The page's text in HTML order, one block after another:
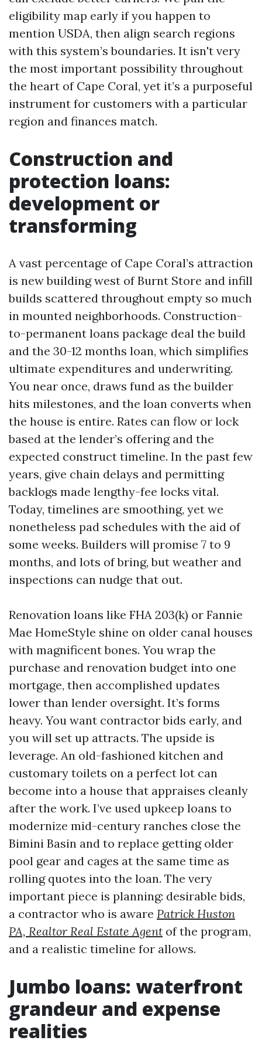
eligibility map early if you happen to
mention USDA, then align search regions
with this system’s boundaries. It isn't very
the most important possibility throughout
the heart of Cape Coral, yet it’s a purposeful
instrument for customers with a particular
region and finances match.
Construction and
protection loans:
development or
transforming
A vast percentage of Cape Coral’s attraction
is new building west of Burnt Store and infill
builds scattered throughout empty so much
in mounted neighborhoods. Construction-
to-permanent loans package deal the build
and the 30-12 months loan, which simplifies
ultimate expenditures and underwriting.
You near once, draws fund as the builder
hits milestones, and the loan converts when
the house is entire. Rates can flow or lock
based at the lender’s offering and the
expected construct timeline. In the past few
years, give chain delays and permitting
backlogs made lengthy-fee locks vital.
Today, timelines are smoothing, yet we
nonetheless pad schedules with the aid of
some weeks. Builders will promise 7 to 9
months, and lots of bring, but weather and
inspections can nudge that out.
Renovation loans like FHA 203(k) or Fannie
Mae HomeStyle shine on older canal houses
with magnificent bones. You wrap the
purchase and renovation budget into one
mortgage, then accomplished updates
lower than lender oversight. It’s forms
heavy. You want contractor bids early, and
you will set up attracts. The upside is
leverage. An old-fashioned kitchen and
customary toilets on a perfect lot can
become into a house that appraises cleanly
after the work. I’ve used upkeep loans to
modernize mid-century ranches close the
Bimini Basin and to replace getting older
pool gear and cages at the same time as
rolling quotes into the loan. The very
important piece is planning: desirable bids,
a contractor who is aware Patrick Huston
PA, Realtor Real Estate Agent of the program,
and a realistic timeline for allows.
Jumbo loans: waterfront
grandeur and expense
realities